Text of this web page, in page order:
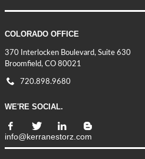
COLORADO OFFICE
370 Interlocken Boulevard, Suite 630
Broomfield, CO 80021
720.898.9680
WE'RE SOCIAL.
info@kerranestorz.com